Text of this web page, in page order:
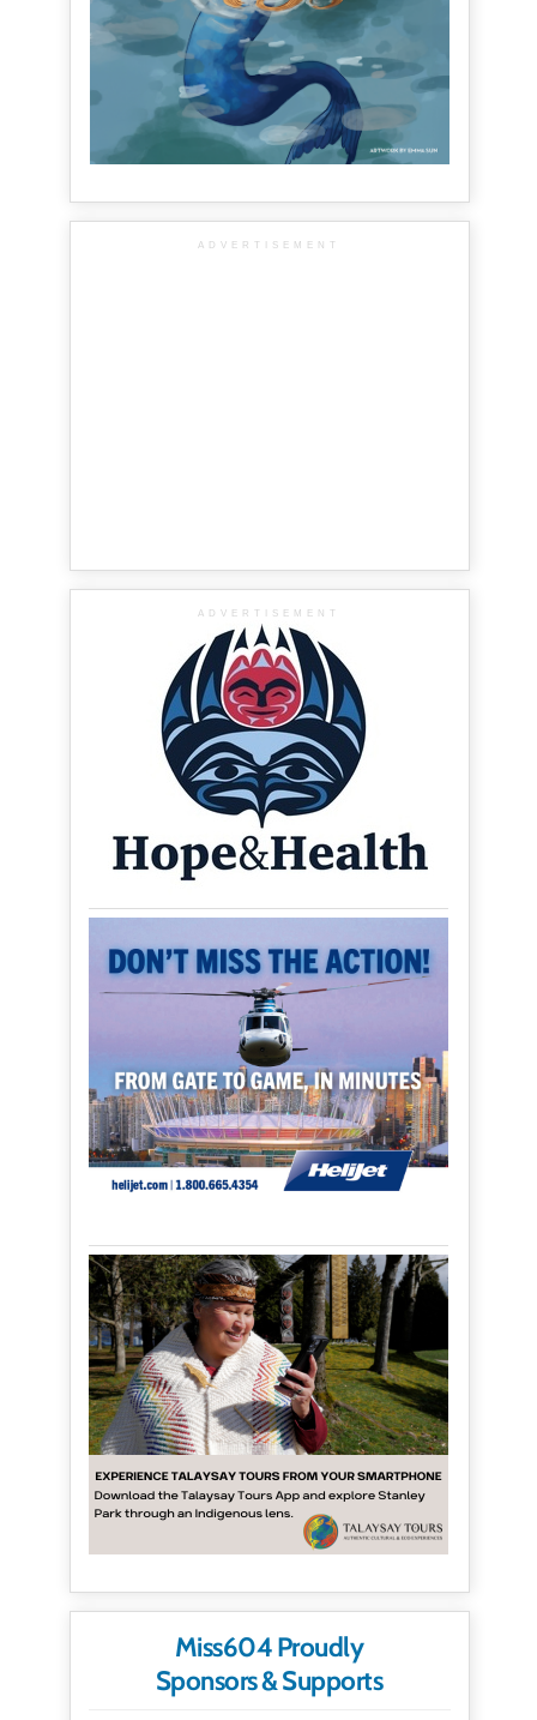
ADVERTISEMENT
ADVERTISEMENT
Miss604 Proudly
Sponsors & Supports